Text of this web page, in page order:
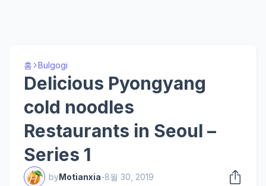
홈 Bulgogi
Delicious Pyongyang
cold noodles
Restaurants in Seoul –
Series 1
byMotianxia-8월 30, 2019